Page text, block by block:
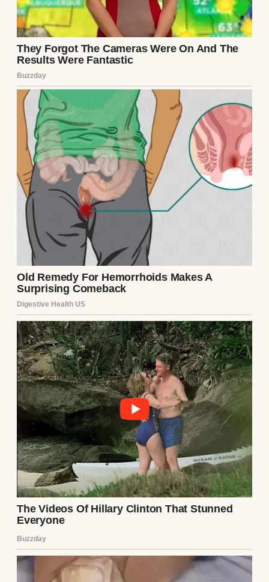
I was spending my usual weekend at my
mother’s house, where my sister, Jane, and
Annie also live. It was meant to be a time for
family bonding, yet it turned into a moment
that might have forever altered my
relationship with Annie.
A man holding a dog while standing near a
window | Source: Pexels